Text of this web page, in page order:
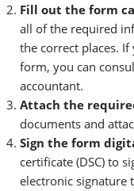
Fill out the form
all of the required
the correct places.
form, you can
accountant.
Attach the
documents and
Sign the form
certificate (DSC) to
electronic signature